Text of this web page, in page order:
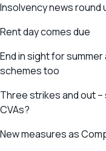
Insolvency news round
Rent day comes due
End in sight for
schemes too
Three strikes and out
CVAs?
New measures as